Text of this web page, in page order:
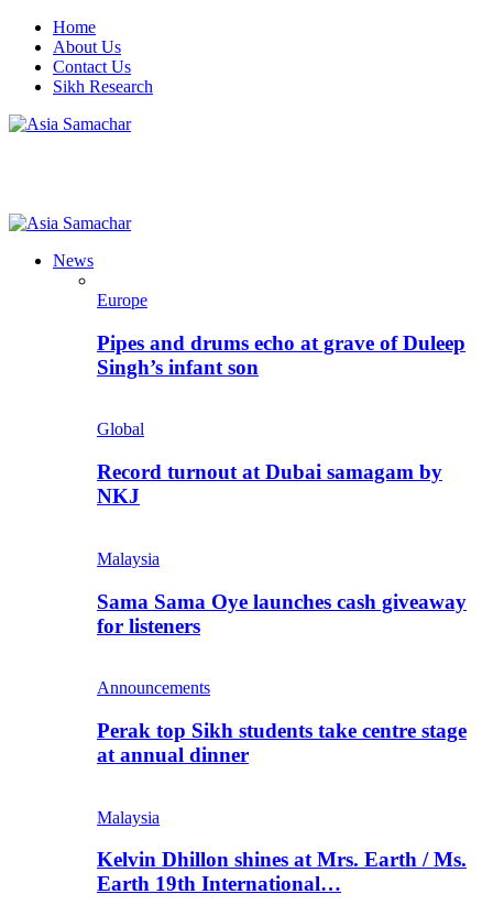
Home
About Us
Contact Us
Sikh Research
News
Europe
Pipes and drums echo at grave of Duleep
Singh’s infant son
Global
Record turnout at Dubai samagam by
NKJ
Malaysia
Sama Sama Oye launches cash giveaway
for listeners
Announcements
Perak top Sikh students take centre stage
at annual dinner
Malaysia
Kelvin Dhillon shines at Mrs. Earth / Ms.
Earth 19th International…